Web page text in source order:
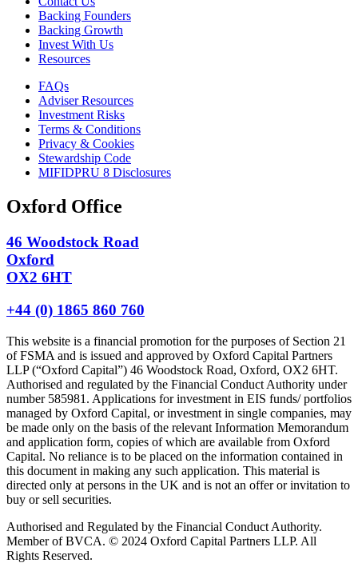
Backing Founders
Backing Growth
Invest With Us
Resources
FAQs
Adviser Resources
Investment Risks
Terms & Conditions
Privacy & Cookies
Stewardship Code
MIFIDPRU 8 Disclosures
Oxford Office
46 Woodstock Road
Oxford
OX2 6HT
+44 (0) 1865 860 760
This website is a financial promotion for the purposes of Section 21
of FSMA and is issued and approved by Oxford Capital Partners
LLP (“Oxford Capital”) 46 Woodstock Road, Oxford, OX2 6HT.
Authorised and regulated by the Financial Conduct Authority under
number 585981. Applications for investment in EIS funds/ portfolios
managed by Oxford Capital, or investment in single companies, may
be made only on the basis of the relevant Information Memorandum
and application form, copies of which are available from Oxford
Capital. No reliance is to be placed on the information contained in
this document in making any such application. This material is
directed only at persons in the UK and is not an offer or invitation to
buy or sell securities.
Authorised and Regulated by the Financial Conduct Authority.
Member of BVCA. © 2024 Oxford Capital Partners LLP. All
Rights Reserved.